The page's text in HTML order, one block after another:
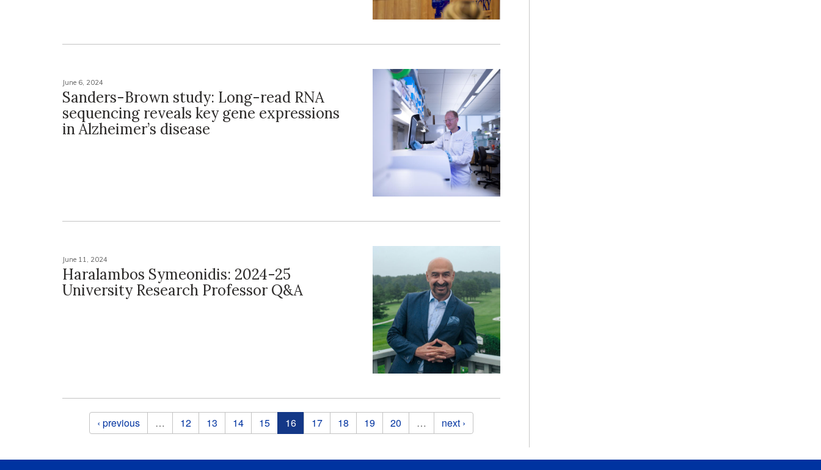
June 6, 2024
Sanders-Brown study: Long-read RNA
sequencing reveals key gene expressions
in Alzheimer’s disease
June 11, 2024
Haralambos Symeonidis: 2024-25
University Research Professor Q&A
Pages‹ previous … 12 13 14 15 16 17 18 19 20 … next ›